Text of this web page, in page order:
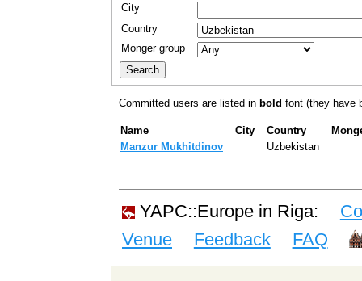
City
Country
Monger group
Committed users are listed in bold font (they have
Name City Country
Manzur Mukhitdinov
Uzbekistan
YAPC::Europe in Riga:
Venue
Feedback FAQ